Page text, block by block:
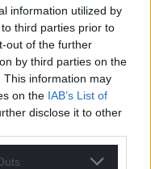
information utilized by
third parties prior to
out of the further
by third parties on the
This information may
on the IAB’s List of
disclose it to other